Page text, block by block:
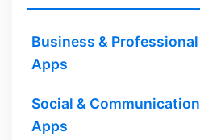
Business & Professional
Apps
Social & Communication
Apps